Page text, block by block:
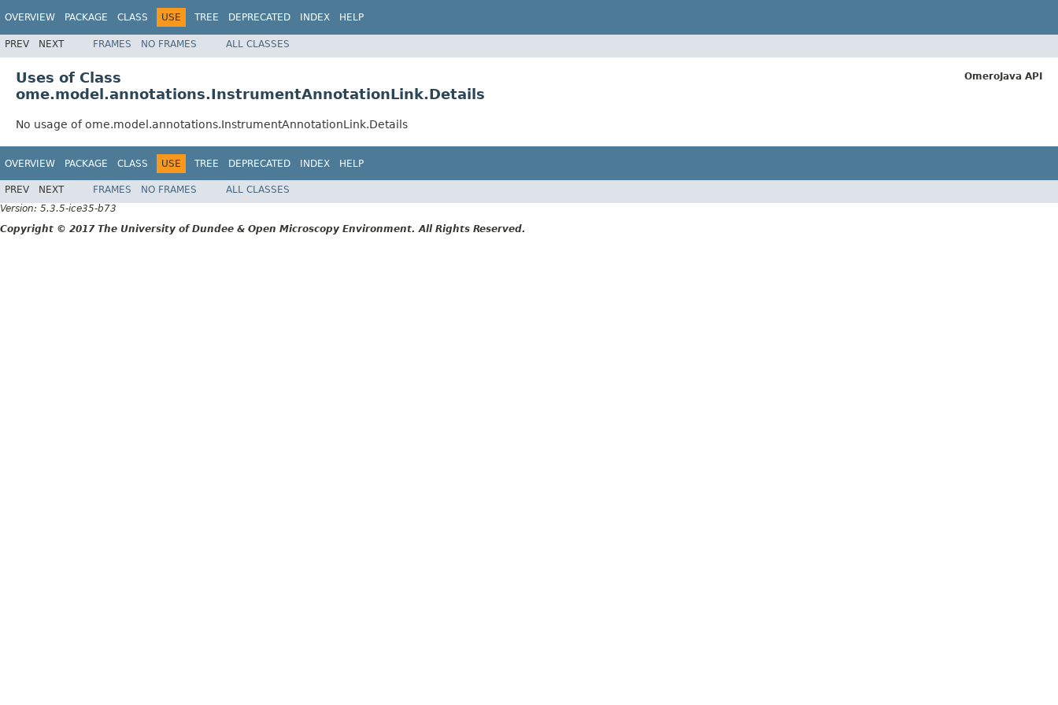
OVERVIEW PACKAGE CLASS USE TREE DEPRECATED INDEX HELP
PREV NEXT FRAMES NO FRAMES ALL CLASSES
Uses of Class
ome.model.annotations.InstrumentAnnotationLink.Details
No usage of ome.model.annotations.InstrumentAnnotationLink.Details
OVERVIEW PACKAGE CLASS USE TREE DEPRECATED INDEX HELP
PREV NEXT FRAMES NO FRAMES ALL CLASSES
OmeroJava API
Version: 5.3.5-ice35-b73
Copyright © 2017 The University of Dundee & Open Microscopy Environment. All Rights Reserved.